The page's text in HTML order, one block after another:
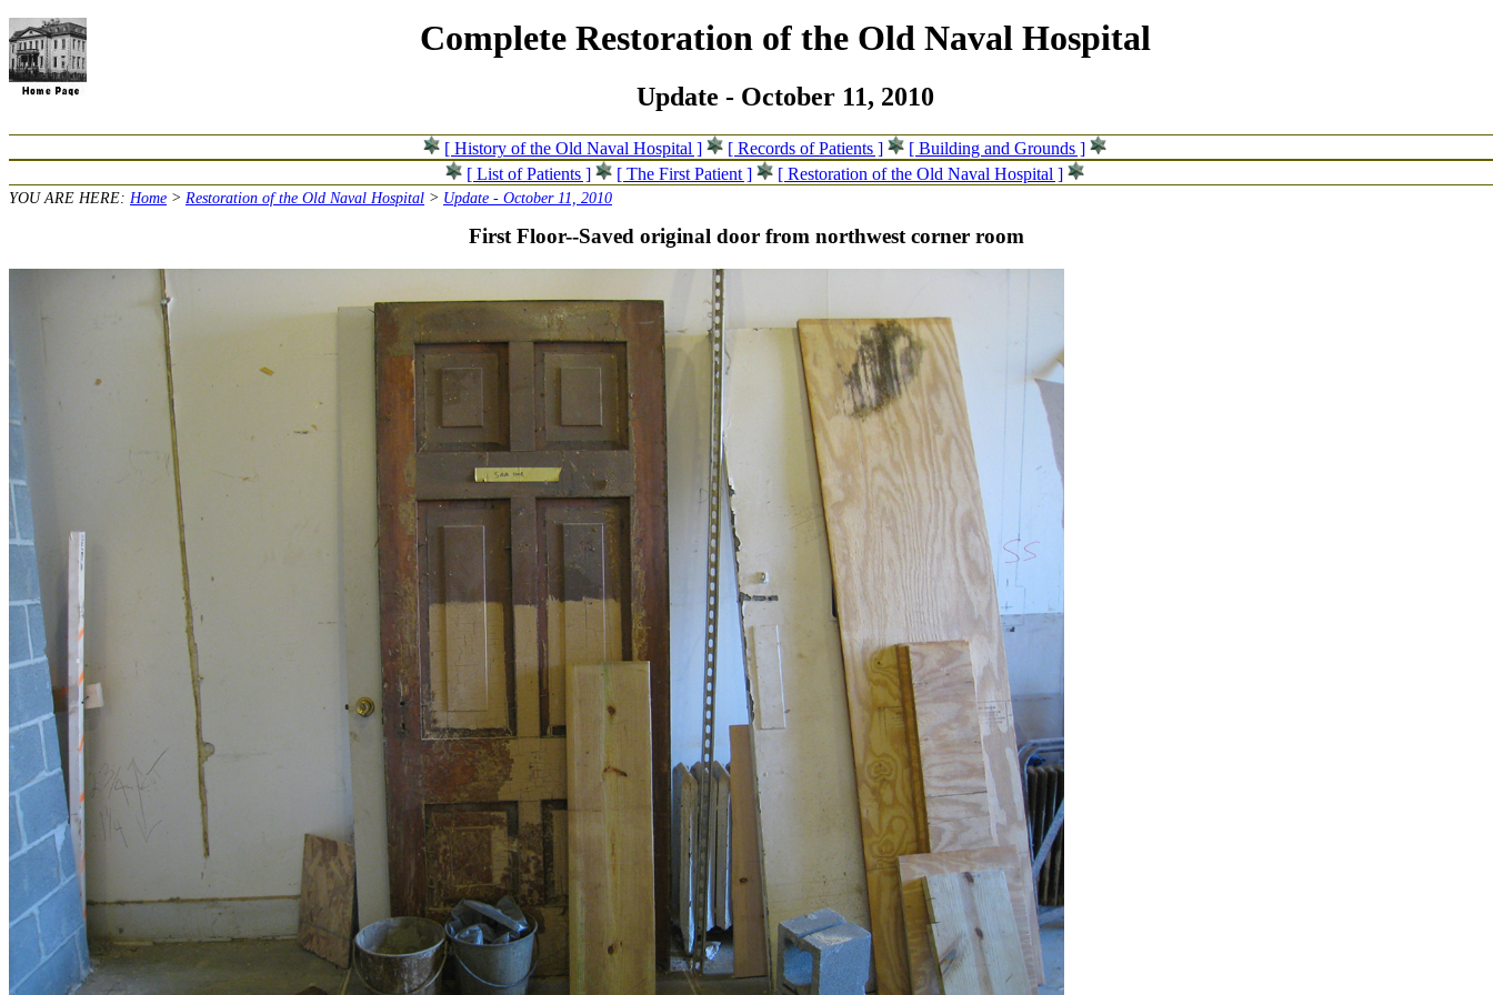
Complete Restoration of the Old Naval Hospital
Update - October 11, 2010
[ History of the Old Naval Hospital ] [ Records of Patients ]
[ Building and Grounds ]
[ List of Patients ]
[ The First Patient ] [ Restoration of the Old Naval Hospital ]
YOU ARE HERE: Home > Restoration of the Old Naval Hospital > Update - October 11, 2010
First Floor--Saved original door from northwest corner room